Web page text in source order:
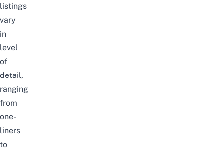
listings
vary
in
level
of
detail,
ranging
from
one-
liners
to